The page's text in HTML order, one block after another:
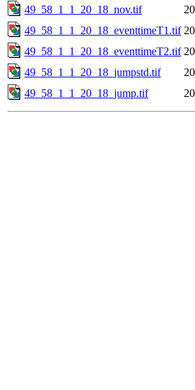
49_58_1_1_20_18_nov.tif
49_58_1_1_20_18_eventtimeT1.tif
49_58_1_1_20_18_eventtimeT2.tif
49_58_1_1_20_18_jumpstd.tif
49_58_1_1_20_18_jump.tif